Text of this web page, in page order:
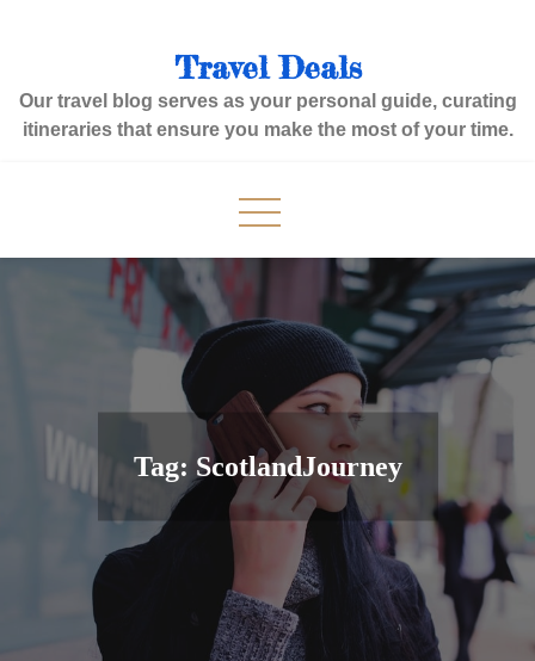
Travel Deals
Our travel blog serves as your personal guide, curating
itineraries that ensure you make the most of your time.
Tag: ScotlandJourney